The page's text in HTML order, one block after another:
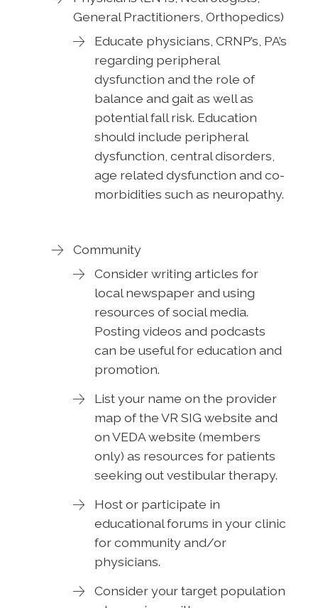
General Practitioners, Orthopedics)
Educate physicians, CRNP’s, PA’s
regarding peripheral
dysfunction and the role of
balance and gait as well as
potential fall risk. Education
should include peripheral
dysfunction, central disorders,
age related dysfunction and co-
morbidities such as neuropathy.
Community
Consider writing articles for
local newspaper and using
resources of social media.
Posting videos and podcasts
can be useful for education and
promotion.
List your name on the provider
map of the VR SIG website and
on VEDA website (members
only) as resources for patients
seeking out vestibular therapy.
Host or participate in
educational forums in your clinic
for community and/or
physicians.
Consider your target population